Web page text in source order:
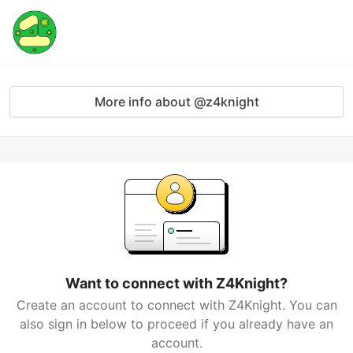
More info about @z4knight
Want to connect with Z4Knight?
Create an account to connect with Z4Knight. You can
also sign in below to proceed if you already have an
account.